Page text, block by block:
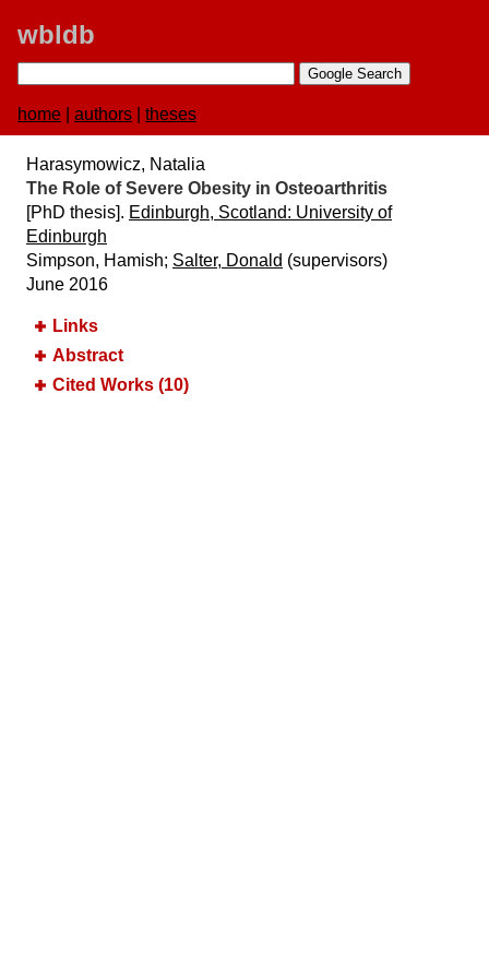
wbldb
home authors theses
Harasymowicz, Natalia
The Role of Severe Obesity in Osteoarthritis
[PhD thesis]. Edinburgh, Scotland:​ University of
Edinburgh
Simpson, Hamish; Salter, Donald (supervisors)
June 2016
Links
Abstract
Cited Works (10)